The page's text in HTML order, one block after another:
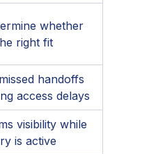
whether
right fit
handoffs
access delays
visibility while
is active